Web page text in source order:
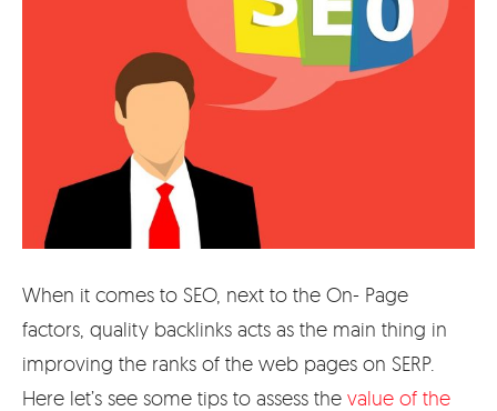
When it comes to SEO, next to the On- Page
factors, quality backlinks acts as the main thing in
improving the ranks of the web pages on SERP.
Here let’s see some tips to assess the value of the